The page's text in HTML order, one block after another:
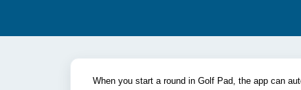
When you start a round in Golf Pad, the app can